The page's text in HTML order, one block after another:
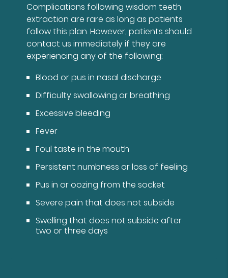
Complications following wisdom teeth
extraction are rare as long as patients
follow this plan. However, patients should
contact us immediately if they are
experiencing any of the following:
Blood or pus in nasal discharge
Difficulty swallowing or breathing
Excessive bleeding
Fever
Foul taste in the mouth
Persistent numbness or loss of feeling
Pus in or oozing from the socket
Severe pain that does not subside
Swelling that does not subside after
two or three days